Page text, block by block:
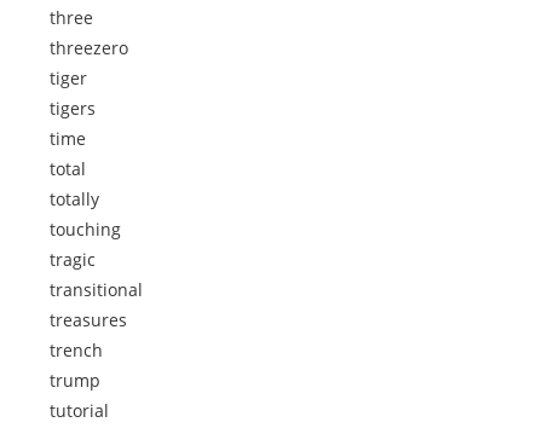
three
threezero
tiger
tigers
time
total
totally
touching
tragic
transitional
treasures
trench
trump
tutorial